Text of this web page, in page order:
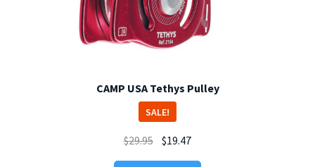
CAMP USA Tethys Pulley
SALE!
$29.95 Original
price
$19.47Current
price